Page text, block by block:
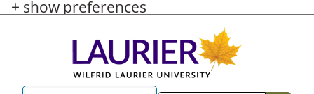
+ show preferences
Skip to main content
Skip to sidebar after main content
Skip to footer